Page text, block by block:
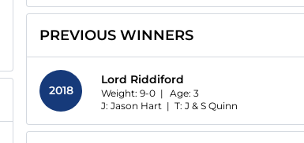
PREVIOUS WINNERS
2018
Lord Riddiford
Weight: 9-0 | Age: 3
J: Jason Hart | T: J & S Quinn